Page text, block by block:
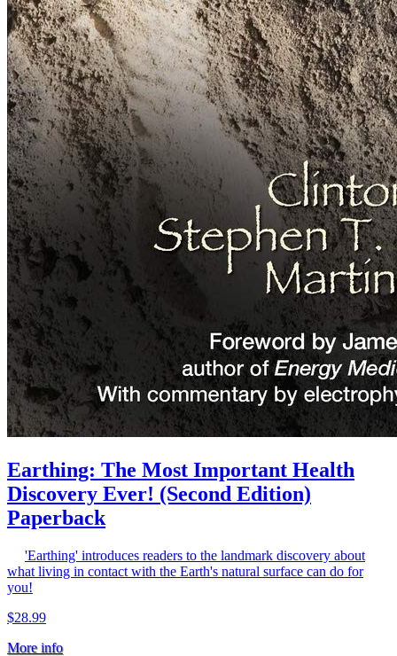
Earthing: The Most Important Health
Discovery Ever! (Second Edition)
Paperback
'Earthing' introduces readers to the landmark discovery about
what living in contact with the Earth's natural surface can do for
you!
$28.99
More info